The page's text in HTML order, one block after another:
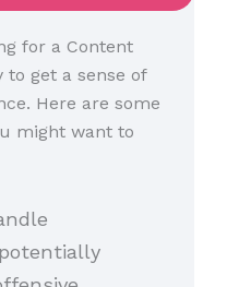
for a Content
to get a sense of
Here are some
might want to